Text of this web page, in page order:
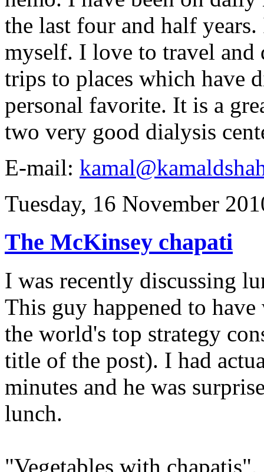
the last four and half
myself. I love to travel and
trips to places which have
personal favorite. It is a
two very good dialysis
E-mail:
Tuesday, 16 November
The McKinsey chapati
I was recently discussing
This guy happened to
the world's top strategy
title of the post). I had
minutes and he was
lunch.
"Vegetables with chapatis",